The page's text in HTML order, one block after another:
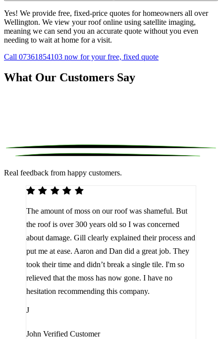
Yes! We provide free, fixed-price quotes for homeowners all over
Wellington. We view your roof online using satellite imaging,
meaning we can send you an accurate quote without you even
needing to wait at home for a visit.
Call 07361854103 now for your free, fixed quote
What Our Customers Say
Real feedback from happy customers.
The amount of moss on our roof was shameful. But
the roof is over 300 years old so I was concerned
about damage. Gill clearly explained their process and
put me at ease. Aaron and Dan did a great job. They
took their time and didn’t break a single tile. I'm so
relieved that the moss has now gone. I have no
hesitation recommending this company.
J
John Verified Customer